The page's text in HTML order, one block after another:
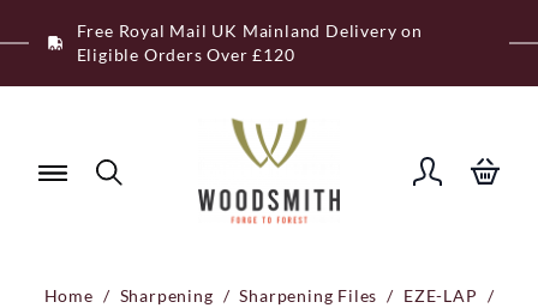
to
Free Royal Mail UK Mainland Delivery on
Eligible Orders Over £120
Home / Sharpening / Sharpening Files / EZE-LAP /